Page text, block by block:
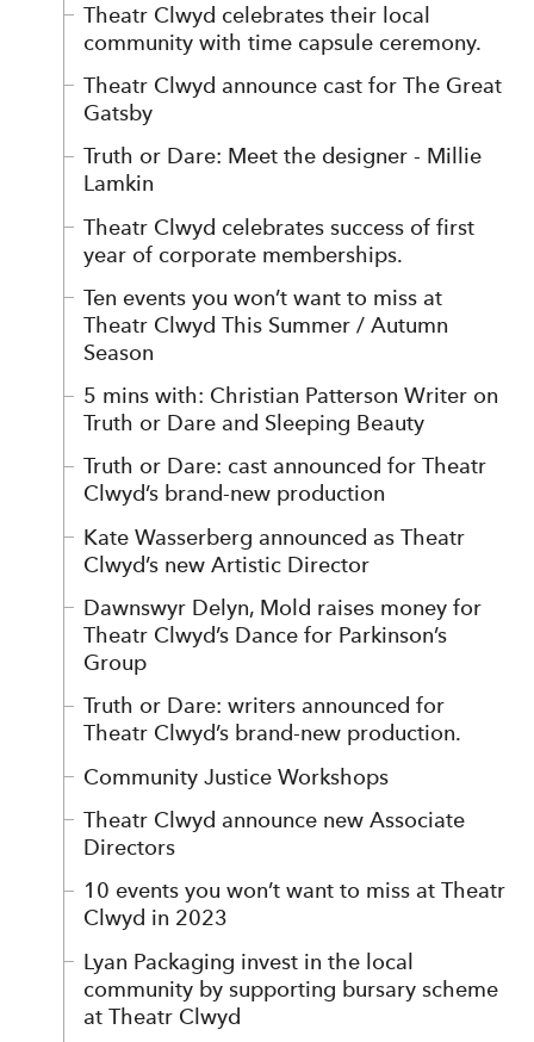
Theatr Clwyd celebrates their local
community with time capsule ceremony.
Theatr Clwyd announce cast for The Great
Gatsby
Truth or Dare: Meet the designer - Millie
Lamkin
Theatr Clwyd celebrates success of first
year of corporate memberships.
Ten events you won’t want to miss at
Theatr Clwyd This Summer / Autumn
Season
5 mins with: Christian Patterson Writer on
Truth or Dare and Sleeping Beauty
Truth or Dare: cast announced for Theatr
Clwyd’s brand-new production
Kate Wasserberg announced as Theatr
Clwyd’s new Artistic Director
Dawnswyr Delyn, Mold raises money for
Theatr Clwyd’s Dance for Parkinson’s
Group
Truth or Dare: writers announced for
Theatr Clwyd’s brand-new production.
Community Justice Workshops
Theatr Clwyd announce new Associate
Directors
10 events you won’t want to miss at Theatr
Clwyd in 2023
Lyan Packaging invest in the local
community by supporting bursary scheme
at Theatr Clwyd